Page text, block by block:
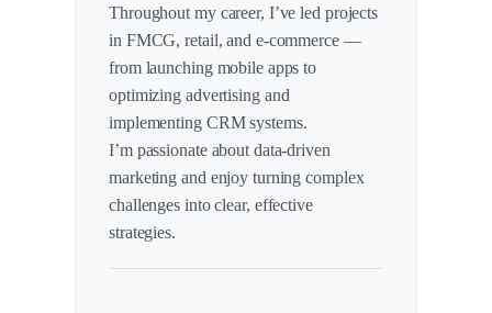
Throughout my career, I’ve led projects
in FMCG, retail, and e-commerce —
from launching mobile apps to
optimizing advertising and
implementing CRM systems.
I’m passionate about data-driven
marketing and enjoy turning complex
challenges into clear, effective
strategies.